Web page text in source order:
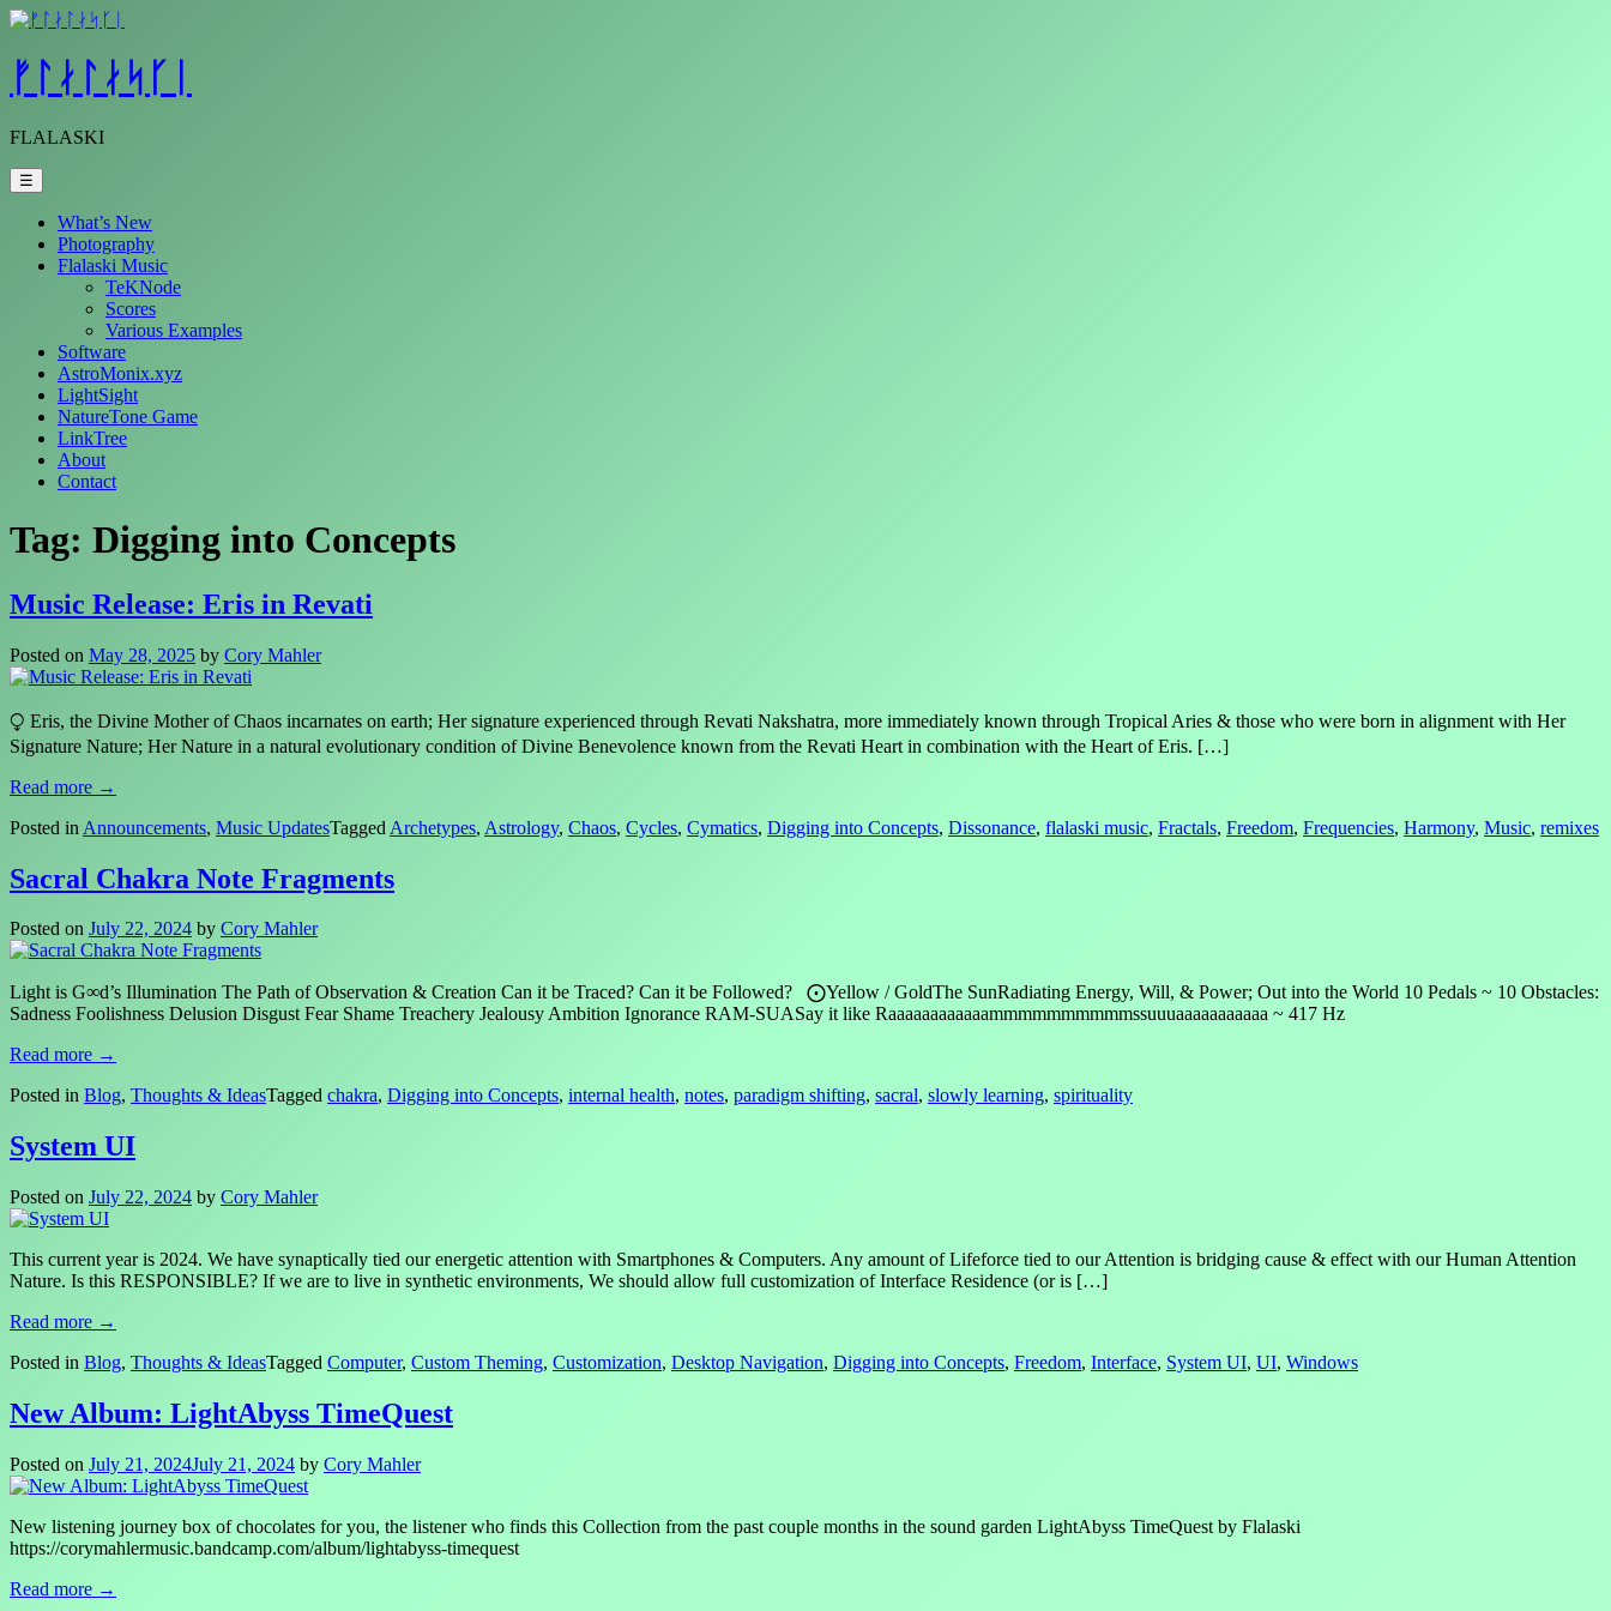
Skip
content
ᚠᛚᛅᛚᛅᛋᚴᛁ
FLALASKI
☰
What’s New
Photography
Flalaski Music
TeKNode
Scores
Various Examples
Software
AstroMonix.xyz
LightSight
NatureTone Game
LinkTree
About
Contact
Tag: Digging into Concepts
Music Release: Eris in Revati
Posted on May 28, 2025 by Cory Mahler
⧬ Eris, the Divine Mother of Chaos incarnates on earth; Her signature experienced through Revati Nakshatra, more immediately known through Tropical Aries & those who were born in alignment with Her
Signature Nature; Her Nature in a natural evolutionary condition of Divine Benevolence known from the Revati Heart in combination with the Heart of Eris. […]
Read more →
Posted in Announcements, Music UpdatesTagged Archetypes, Astrology, Chaos, Cycles, Cymatics, Digging into Concepts, Dissonance, flalaski music, Fractals, Freedom, Frequencies, Harmony, Music, remixes
Sacral Chakra Note Fragments
Posted on July 22, 2024 by Cory Mahler
Light is G∞d’s Illumination The Path of Observation & Creation Can it be Traced? Can it be Followed? ⨀Yellow / GoldThe SunRadiating Energy, Will, & Power; Out into the World 10 Pedals ~ 10 Obstacles:
Sadness Foolishness Delusion Disgust Fear Shame Treachery Jealousy Ambition Ignorance RAM-SUASay it like Raaaaaaaaaaaammmmmmmmmmssuuuaaaaaaaaaaa ~ 417 Hz
Read more →
Posted in Blog, Thoughts & IdeasTagged chakra, Digging into Concepts, internal health, notes, paradigm shifting, sacral, slowly learning, spirituality
System UI
Posted on July 22, 2024 by Cory Mahler
This current year is 2024. We have synaptically tied our energetic attention with Smartphones & Computers. Any amount of Lifeforce tied to our Attention is bridging cause & effect with our Human Attention
Nature. Is this RESPONSIBLE? If we are to live in synthetic environments, We should allow full customization of Interface Residence (or is […]
Read more →
Posted in Blog, Thoughts & IdeasTagged Computer, Custom Theming, Customization, Desktop Navigation, Digging into Concepts, Freedom, Interface, System UI, UI, Windows
New Album: LightAbyss TimeQuest
Posted on July 21, 2024July 21, 2024 by Cory Mahler
New listening journey box of chocolates for you, the listener who finds this Collection from the past couple months in the sound garden LightAbyss TimeQuest by Flalaski
https://corymahlermusic.bandcamp.com/album/lightabyss-timequest
Read more →